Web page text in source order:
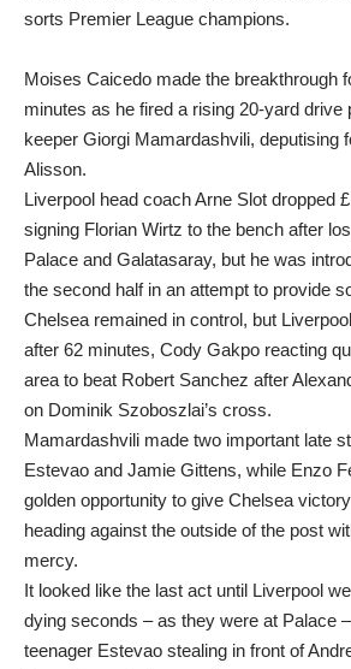
sorts Premier League champions.
Moises Caicedo made the breakthrough
minutes as he fired a rising 20-yard drive
keeper Giorgi Mamardashvili, deputising
Alisson.
Liverpool head coach Arne Slot dropped
signing Florian Wirtz to the bench after
Palace and Galatasaray, but he was
the second half in an attempt to provide
Chelsea remained in control, but
after 62 minutes, Cody Gakpo reacting
area to beat Robert Sanchez after
on Dominik Szoboszlai’s cross.
Mamardashvili made two important late
Estevao and Jamie Gittens, while Enzo
golden opportunity to give Chelsea
heading against the outside of the post
mercy.
It looked like the last act until Liverpool
dying seconds – as they were at Palace
teenager Estevao stealing in front of